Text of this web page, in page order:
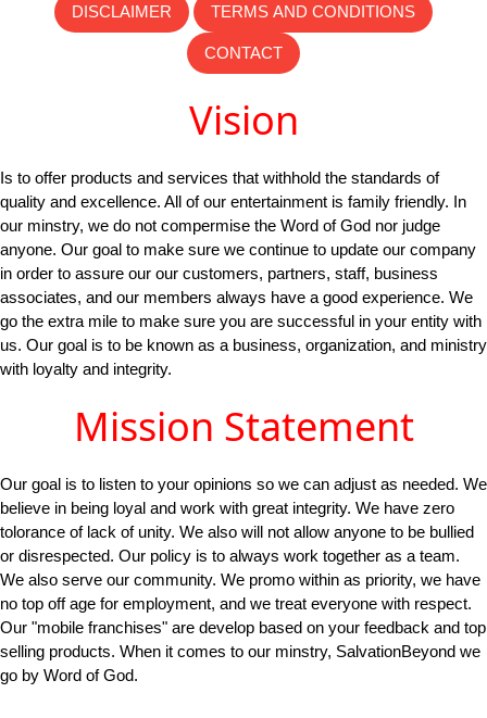
DISCLAIMER TERMS AND CONDITIONS
CONTACT
Vision
Is to offer products and services that withhold the standards of
quality and excellence. All of our entertainment is family friendly. In
our minstry, we do not compermise the Word of God nor judge
anyone. Our goal to make sure we continue to update our company
in order to assure our our customers, partners, staff, business
associates, and our members always have a good experience. We
go the extra mile to make sure you are successful in your entity with
us. Our goal is to be known as a business, organization, and ministry
with loyalty and integrity.
Mission Statement
Our goal is to listen to your opinions so we can adjust as needed. We
believe in being loyal and work with great integrity. We have zero
tolorance of lack of unity. We also will not allow anyone to be bullied
or disrespected. Our policy is to always work together as a team.
We also serve our community. We promo within as priority, we have
no top off age for employment, and we treat everyone with respect.
Our "mobile franchises" are develop based on your feedback and top
selling products. When it comes to our minstry, SalvationBeyond we
go by Word of God.